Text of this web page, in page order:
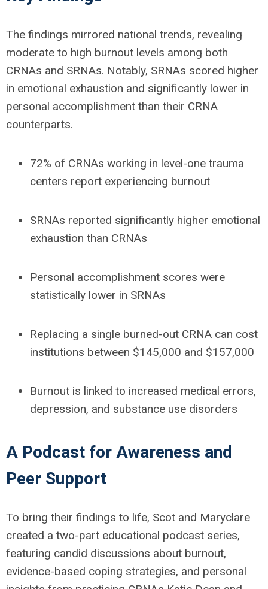
The findings mirrored national trends, revealing
moderate to high burnout levels among both
CRNAs and SRNAs. Notably, SRNAs scored higher
in emotional exhaustion and significantly lower in
personal accomplishment than their CRNA
counterparts.
72% of CRNAs working in level-one trauma
centers report experiencing burnout
SRNAs reported significantly higher emotional
exhaustion than CRNAs
Personal accomplishment scores were
statistically lower in SRNAs
Replacing a single burned-out CRNA can cost
institutions between $145,000 and $157,000
Burnout is linked to increased medical errors,
depression, and substance use disorders
A Podcast for Awareness and
Peer Support
To bring their findings to life, Scot and Maryclare
created a two-part educational podcast series,
featuring candid discussions about burnout,
evidence-based coping strategies, and personal